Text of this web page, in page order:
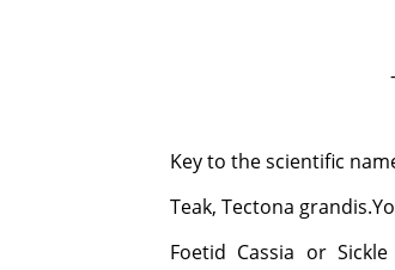
Key to the scientific
Teak, Tectona grandis.
Foetid Cassia or Sickle